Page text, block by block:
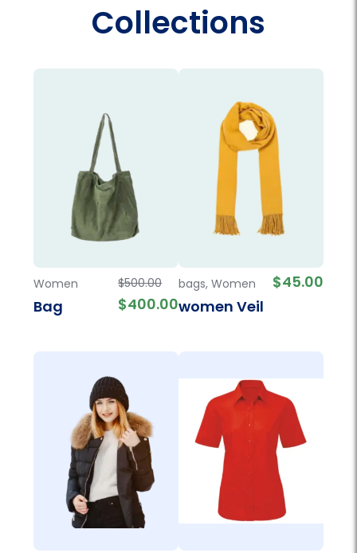
Collections
Women
Bag
$500.00
$400.00
bags, Women
women Veil
$45.00